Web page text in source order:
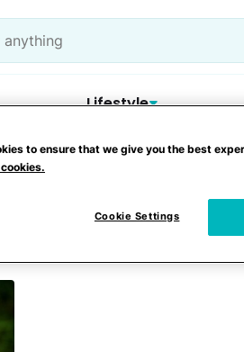
Lifestyle
to ensure that we give you the best
Cookie Settings